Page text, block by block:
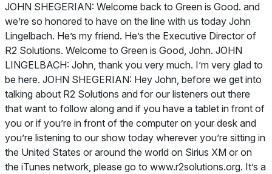
JOHN SHEGERIAN: Welcome back to Green is Good. and
we’re so honored to have on the line with us today John
Lingelbach. He’s my friend. He’s the Executive Director of
R2 Solutions. Welcome to Green is Good, John. JOHN
LINGELBACH: John, thank you very much. I’m very glad to
be here. JOHN SHEGERIAN: Hey John, before we get into
talking about R2 Solutions and for our listeners out there
that want to follow along and if you have a tablet in front of
you or if you’re in front of the computer on your desk and
you’re listening to our show today wherever you’re sitting in
the United States or around the world on Sirius XM or on
the iTunes network, please go to www.r2solutions.org. It’s a